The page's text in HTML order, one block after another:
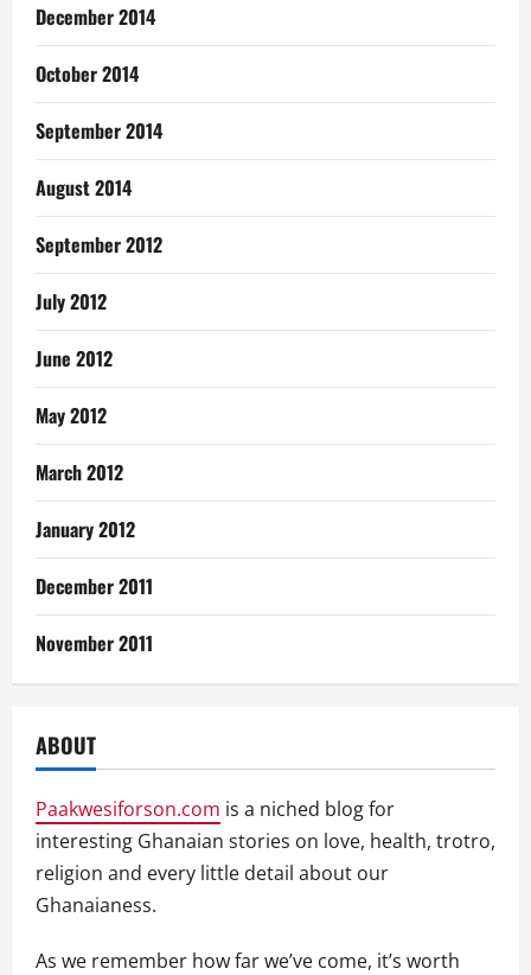
December 2014
October 2014
September 2014
August 2014
September 2012
July 2012
June 2012
May 2012
March 2012
January 2012
December 2011
November 2011
ABOUT
Paakwesiforson.com is a niched blog for
interesting Ghanaian stories on love, health, trotro,
religion and every little detail about our
Ghanaianess.
As we remember how far we’ve come, it’s worth